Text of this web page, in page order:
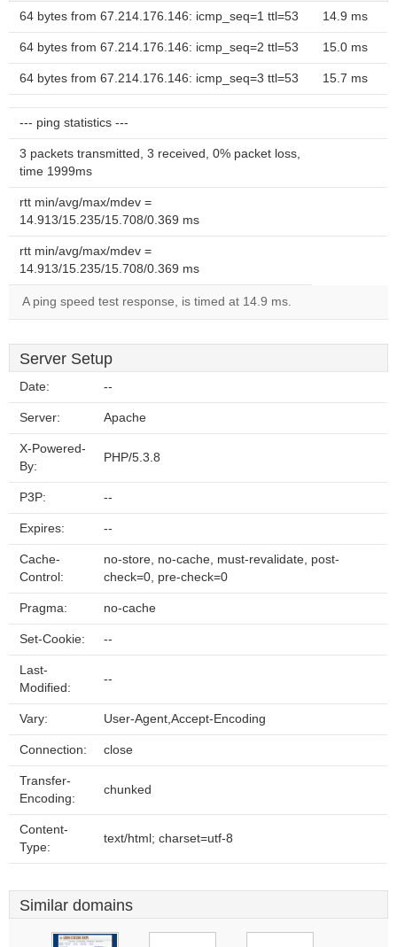
64 bytes from 67.214.176.146: icmp_seq=1 ttl=53 14.9 ms
64 bytes from 67.214.176.146: icmp_seq=2 ttl=53 15.0 ms
64 bytes from 67.214.176.146: icmp_seq=3 ttl=53 15.7 ms
--- ping statistics ---
3 packets transmitted, 3 received, 0% packet loss,
time 1999ms
rtt min/avg/max/mdev =
14.913/15.235/15.708/0.369 ms
rtt min/avg/max/mdev =
14.913/15.235/15.708/0.369 ms
A ping speed test response, is timed at 14.9 ms.
Server Setup
Date: --
Server: Apache
X-Powered-
By:
PHP/5.3.8
P3P: --
Expires: --
Cache-
Control:
no-store, no-cache, must-revalidate, post-
check=0, pre-check=0
Pragma: no-cache
Set-Cookie: --
Last-
Modified:
--
Vary: User-Agent,Accept-Encoding
Connection: close
Transfer-
Encoding:
chunked
Content-
Type:
text/html; charset=utf-8
Similar domains